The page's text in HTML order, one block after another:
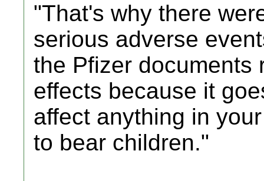
"That's why there
serious adverse
the Pfizer documents
effects because it
affect anything in
to bear children."